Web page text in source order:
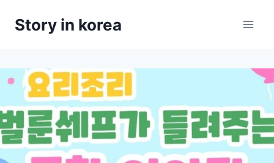
Story in korea